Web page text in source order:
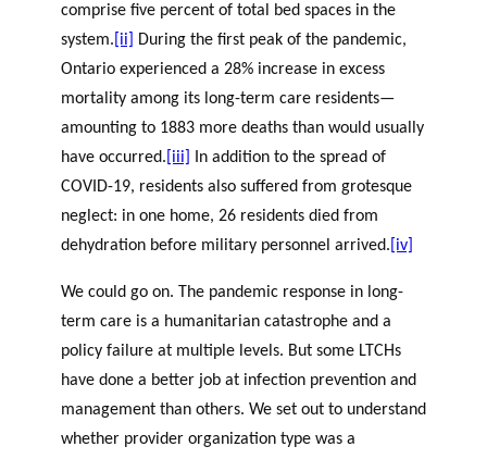
comprise five percent of total bed spaces in the
system. [ii]
During the first peak of the pandemic,
Ontario experienced a 28% increase in excess
mortality among its long-term care residents—
amounting to 1883 more deaths than would usually
have occurred. [iii]
In addition to the spread of
COVID-19, residents also suffered from grotesque
neglect: in one home, 26 residents died from
dehydration before military personnel arrived. [iv]
We could go on. The pandemic response in long-
term care is a humanitarian catastrophe and a
policy failure at multiple levels. But some LTCHs
have done a better job at infection prevention and
management than others. We set out to understand
whether provider organization type was a